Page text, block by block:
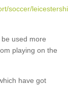
soccer/
used more
playing on the
have got